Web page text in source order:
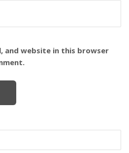
and website in this browser